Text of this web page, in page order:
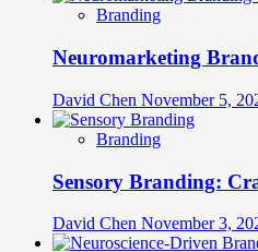
Branding
Neuromarketing
David Chen November 5,
Branding
Sensory Branding:
David Chen November 3,